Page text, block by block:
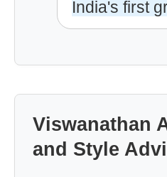
India's first
Viswanathan
and Style